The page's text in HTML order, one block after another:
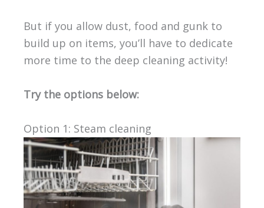
But if you allow dust, food and gunk to
build up on items, you’ll have to dedicate
more time to the deep cleaning activity!
Try the options below:
Option 1: Steam cleaning